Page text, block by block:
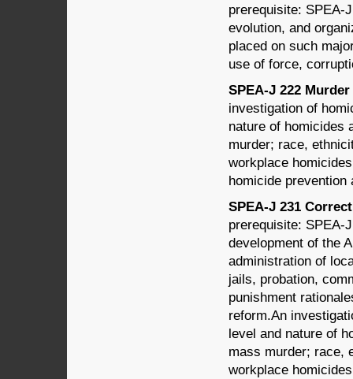
prerequisite: SPEA-
evolution, and
placed on such
use of force,
SPEA-J 222
investigation of
nature of homicides
murder; race,
workplace
homicide prevention
SPEA-J 231
prerequisite: SPEA-
development of the
administration of
jails, probation,
punishment
reform.An
level and nature of
mass murder; race,
workplace